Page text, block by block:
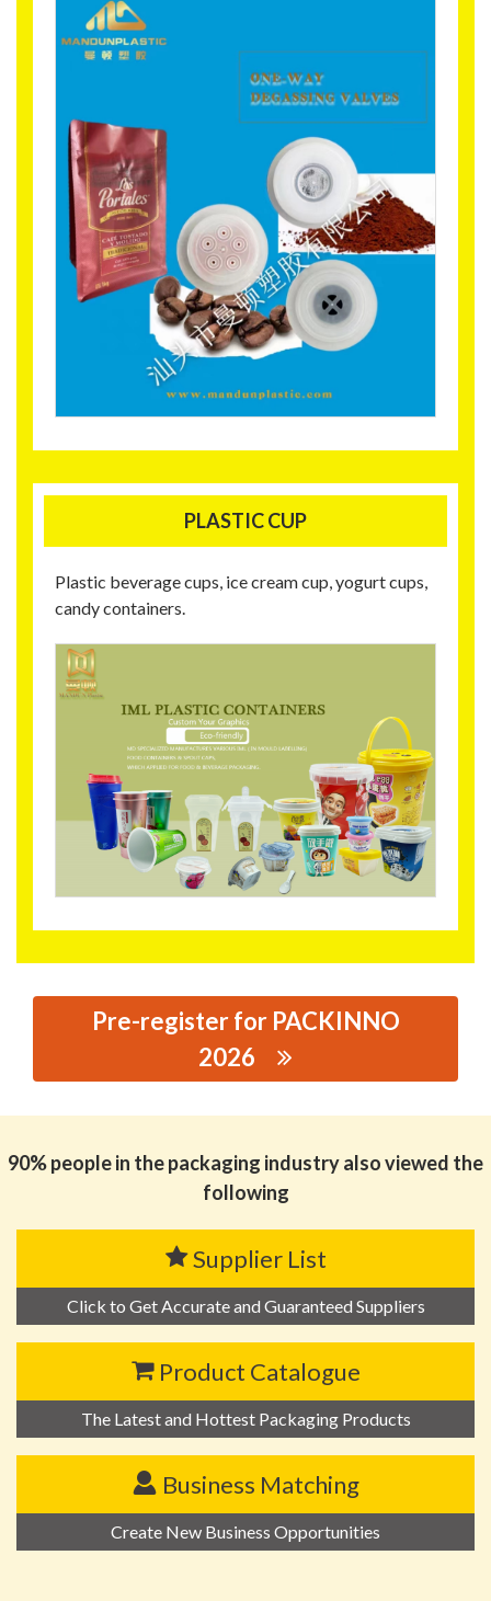
PLASTIC CUP
Plastic beverage cups, ice cream cup, yogurt cups,
candy containers.
Pre-register for PACKINNO
2026
CO.,LTD.
90% people in the packaging industry also viewed the
following
Supplier List
Click to Get Accurate and Guaranteed Suppliers
Product Catalogue
The Latest and Hottest Packaging Products
Business Matching
Create New Business Opportunities